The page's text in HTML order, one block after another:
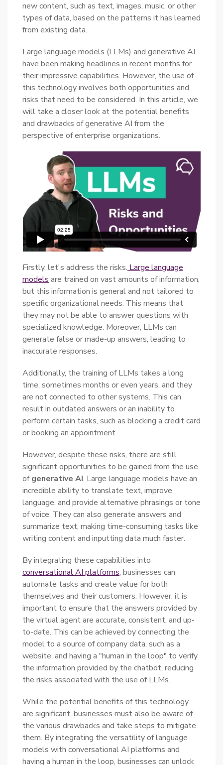
new content, such as text, images, music, or other
types of data, based on the patterns it has learned
from existing data.
Large language models (LLMs) and generative AI
have been making headlines in recent months for
their impressive capabilities. However, the use of
this technology involves both opportunities and
risks that need to be considered. In this article, we
will take a closer look at the potential benefits
and drawbacks of generative AI from the
perspective of enterprise organizations.
Firstly, let's address the risks. Large language
models are trained on vast amounts of information,
but this information is general and not tailored to
specific organizational needs. This means that
they may not be able to answer questions with
specialized knowledge. Moreover, LLMs can
generate false or made-up answers, leading to
inaccurate responses.
Additionally, the training of LLMs takes a long
time, sometimes months or even years, and they
are not connected to other systems. This can
result in outdated answers or an inability to
perform certain tasks, such as blocking a credit card
or booking an appointment.
However, despite these risks, there are still
significant opportunities to be gained from the use
ofgenerative AI. Large language models have an
incredible ability to translate text, improve
language, and provide alternative phrasings or tone
of voice. They can also generate answers and
summarize text, making time-consuming tasks like
writing content and inputting data much faster.
By integrating these capabilities into
conversational AI platforms, businesses can
automate tasks and create value for both
themselves and their customers. However, it is
important to ensure that the answers provided by
the virtual agent are accurate, consistent, and up-
to-date. This can be achieved by connecting the
model to a source of company data, such as a
website, and having a "human in the loop" to verify
the information provided by the chatbot, reducing
the risks associated with the use of LLMs.
While the potential benefits of this technology
are significant, businesses must also be aware of
the various drawbacks and take steps to mitigate
them. By integrating the versatility of language
models with conversational AI platforms and
having a human in the loop, businesses can unlock